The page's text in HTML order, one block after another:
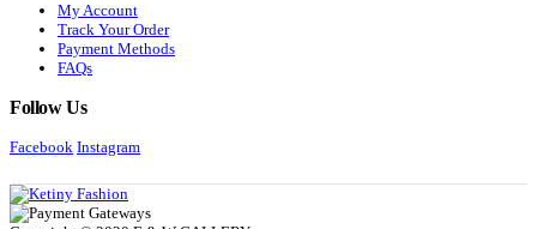
My Account
Track Your Order
Payment Methods
FAQs
Follow Us
Facebook Instagram